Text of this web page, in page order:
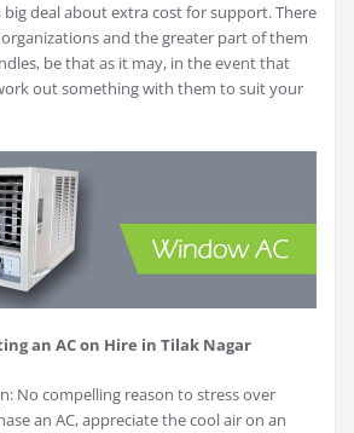
big deal about extra cost for support. There
and the greater part of them
be that as it may, in the event that
out something with them to suit your
an AC on Hire in Tilak Nagar
No compelling reason to stress over
an AC, appreciate the cool air on an